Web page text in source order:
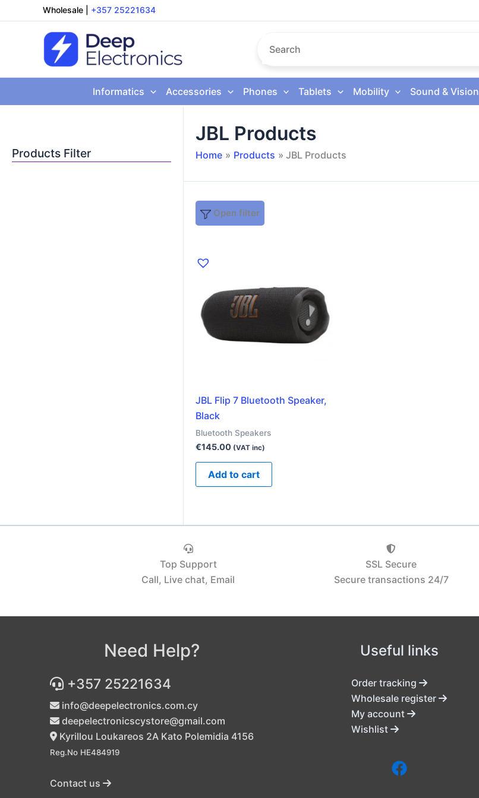
to
Wholesale +357 25221634
Informatics Accessories Phones Tablets Mobility Sound & Vision
Products Filter
JBL Products
Home Products JBL Products
Open filter
JBL Flip 7 Bluetooth Speaker,
Black
Bluetooth Speakers
€145.00 (VAT inc)
Add to cart
Top Support
Call, Live chat, Email
SSL Secure
Secure transactions 24/7
Need Help?
+357 25221634
info@deepelectronics.com.cy
deepelectronicscystore@gmail.com
Kyrillou Loukareos 2A Kato Polemidia 4156
Reg.No HE484919
Contact us
Useful links
Order tracking
Wholesale register
My account
Wishlist